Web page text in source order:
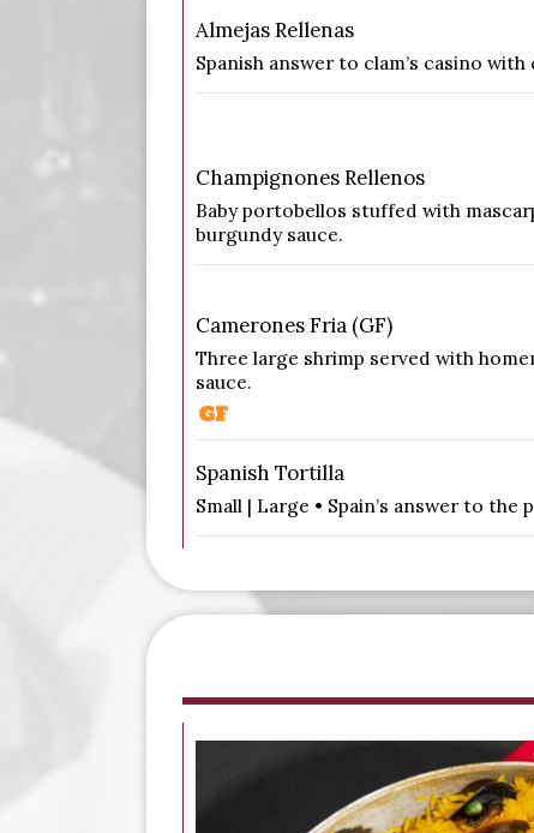
Almejas Rellenas
Spanish answer to clam’s casino
Champignones Rellenos
Baby portobellos stuffed with
burgundy sauce.
Camerones Fria (GF)
Three large shrimp served with
sauce.
Spanish Tortilla
Small | Large • Spain’s answer to the